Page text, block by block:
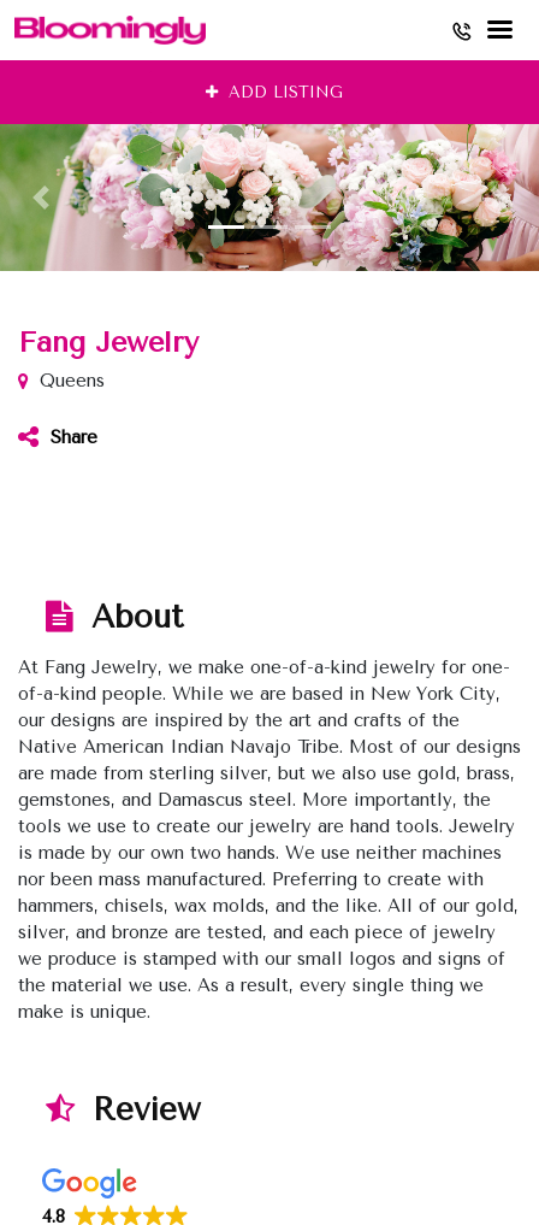
content
ADD LISTING
Fang Jewelry
Queens
Share
About
At Fang Jewelry, we make one-of-a-kind jewelry for one-
of-a-kind people. While we are based in New York City,
our designs are inspired by the art and crafts of the
Native American Indian Navajo Tribe. Most of our designs
are made from sterling silver, but we also use gold, brass,
gemstones, and Damascus steel. More importantly, the
tools we use to create our jewelry are hand tools. Jewelry
is made by our own two hands. We use neither machines
nor been mass manufactured. Preferring to create with
hammers, chisels, wax molds, and the like. All of our gold,
silver, and bronze are tested, and each piece of jewelry
we produce is stamped with our small logos and signs of
the material we use. As a result, every single thing we
make is unique.
Review
4.8